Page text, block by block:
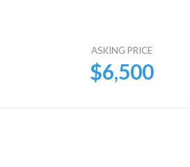
ASKING PRICE
$6,500